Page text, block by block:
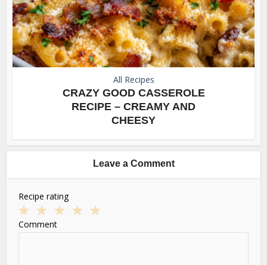
All Recipes
CRAZY GOOD CASSEROLE
RECIPE – CREAMY AND
CHEESY
Leave a Comment
Recipe rating
Stars
Stars
3
Stars
2
Stars
1
Star
Comment